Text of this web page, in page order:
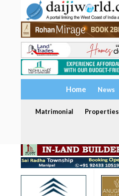
Home News
Matrimonial Properties